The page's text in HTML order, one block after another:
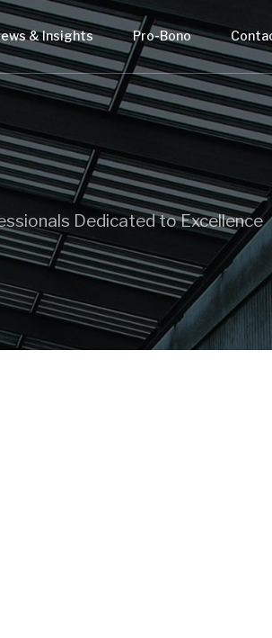
& Insights Pro-Bono
Dedicated to Excellence